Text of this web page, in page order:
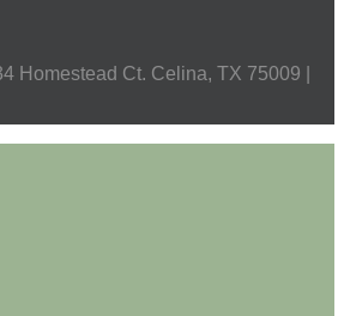
Homestead Ct. Celina, TX 75009 |